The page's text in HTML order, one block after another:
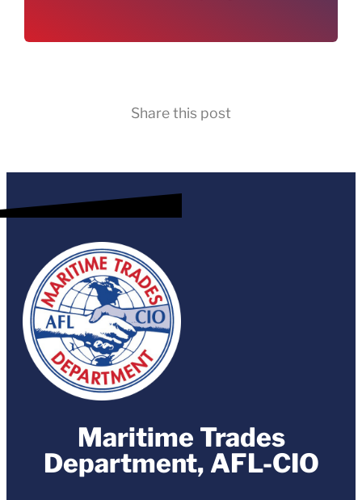
Share this post
Maritime Trades
Department, AFL-CIO